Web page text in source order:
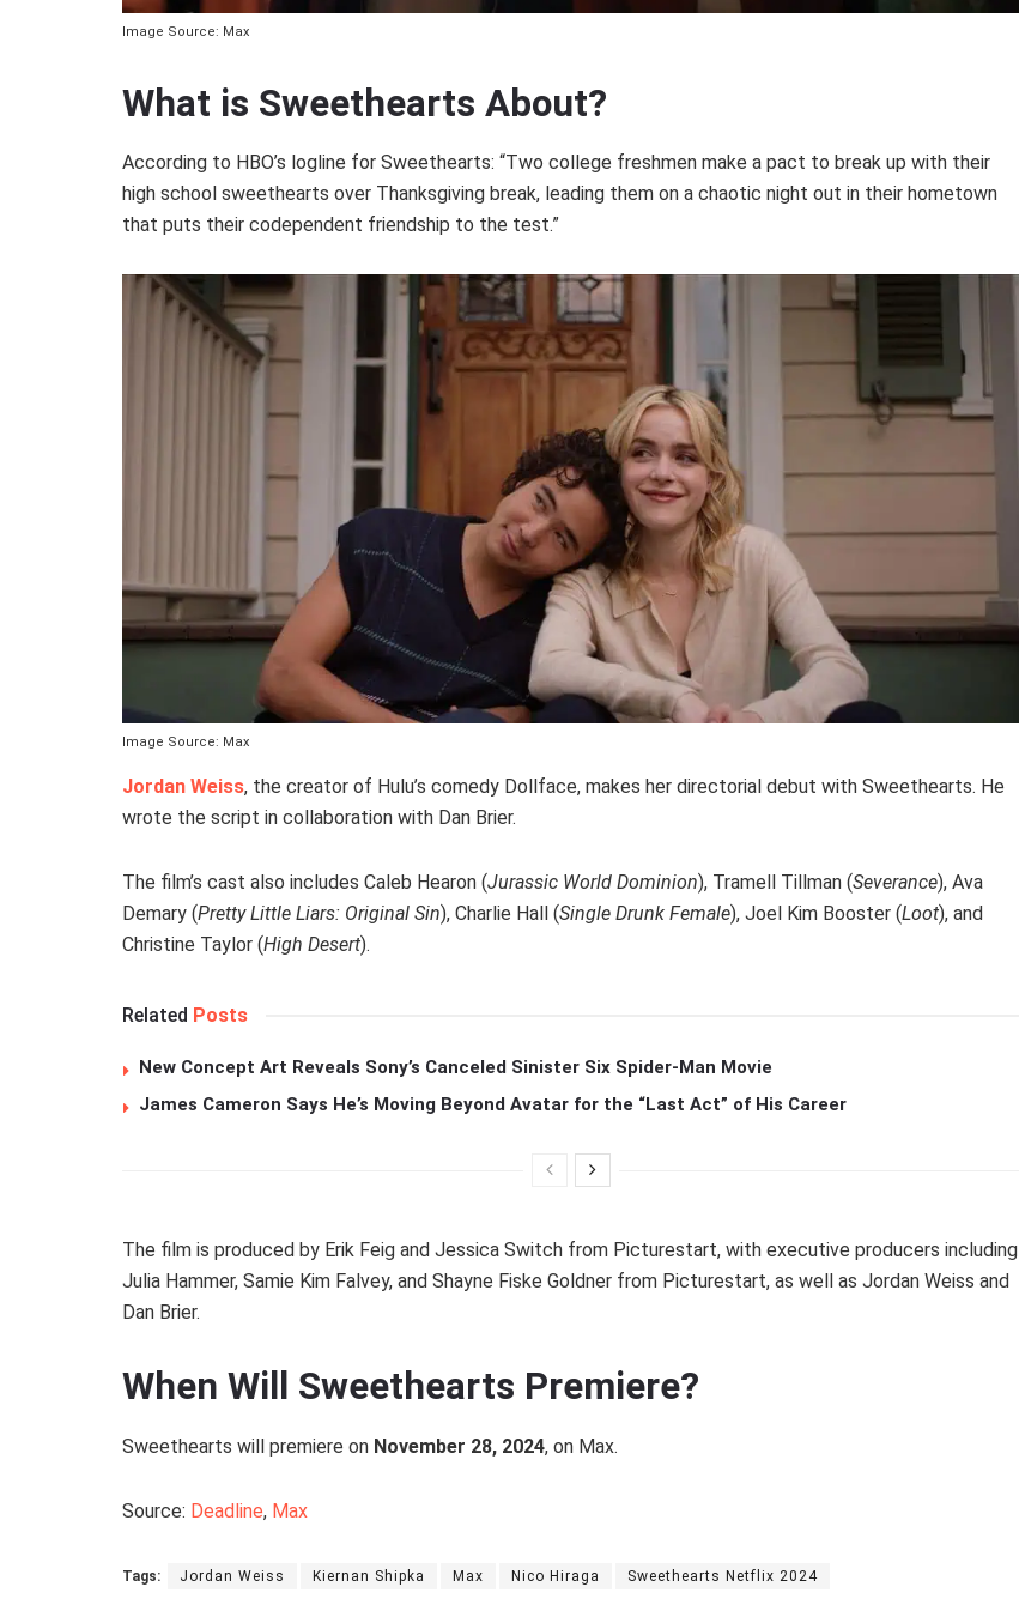
Image Source: Max
What is Sweethearts About?
According to HBO’s logline for Sweethearts: “Two college freshmen make a pact to break up with their
high school sweethearts over Thanksgiving break, leading them on a chaotic night out in their hometown
that puts their codependent friendship to the test.”
Image Source: Max
Jordan Weiss, the creator of Hulu’s comedy Dollface, makes her directorial debut with Sweethearts. He
wrote the script in collaboration with Dan Brier.
The film’s cast also includes Caleb Hearon (Jurassic World Dominion), Tramell Tillman (Severance), Ava
Demary (Pretty Little Liars: Original Sin), Charlie Hall (Single Drunk Female), Joel Kim Booster (Loot), and
Christine Taylor (High Desert).
Related Posts
New Concept Art Reveals Sony’s Canceled Sinister Six Spider-Man Movie
James Cameron Says He’s Moving Beyond Avatar for the “Last Act” of His Career
The film is produced by Erik Feig and Jessica Switch from Picturestart, with executive producers including
Julia Hammer, Samie Kim Falvey, and Shayne Fiske Goldner from Picturestart, as well as Jordan Weiss and
Dan Brier.
When Will Sweethearts Premiere?
Sweethearts will premiere on November 28, 2024, on Max.
Source: Deadline, Max
Tags: Jordan Weiss Kiernan Shipka Max Nico Hiraga Sweethearts Netflix 2024